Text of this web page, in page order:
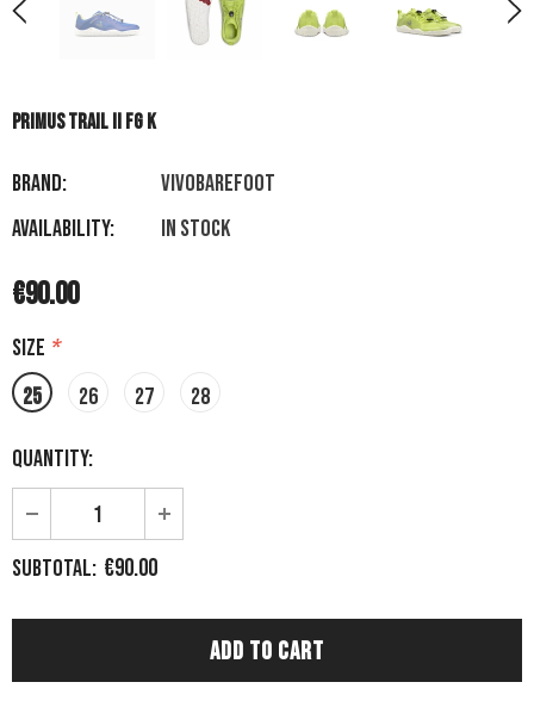
PRIMUS TRAIL II FG K
Brand:
VIVOBAREFOOT
Availability:
In stock
€90.00
Size *
25
26 27 28
Quantity:
Subtotal: €90.00